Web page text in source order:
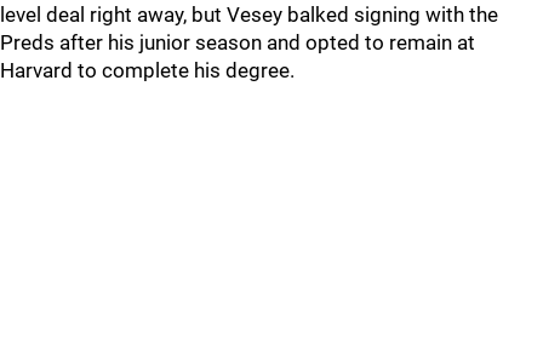
level deal right away, but Vesey balked signing with the
Preds after his junior season and opted to remain at
Harvard to complete his degree.